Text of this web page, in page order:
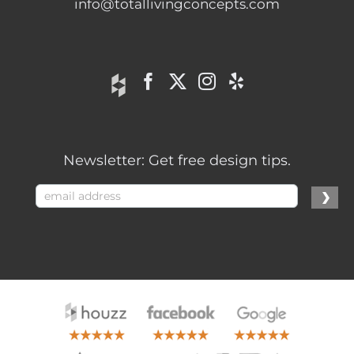
info@totallivingconcepts.com
Newsletter: Get free design tips.